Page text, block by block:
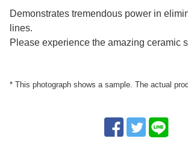
Demonstrates tremendous power in
lines.
Please experience the amazing ceramic
* This photograph shows a sample. The actual